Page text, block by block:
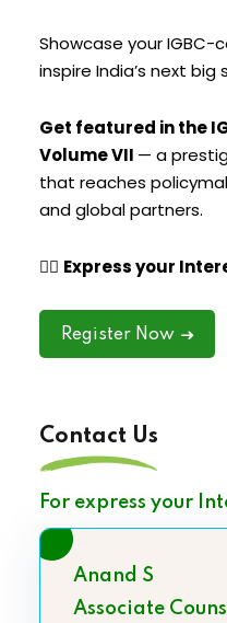
Showcase your
inspire India’s next
Get featured in the
Volume VII — a
that reaches
and global partners.
👉🏽 Express your
Register Now
Contact Us
For express your
Anand S
Associate